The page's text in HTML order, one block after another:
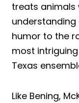
treats animals
humor to the
most
Texas
Like Bening,